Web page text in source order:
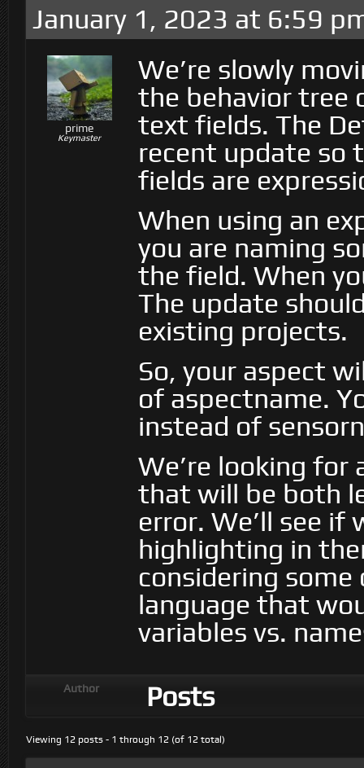
January 1, 2023 at 6:59
prime
Keymaster
We’re slowly
the behavior tree
text fields. The
recent update so
fields are
When using an
you are naming
the field. When
The update
existing projects.
So, your aspect
of aspectname.
instead of
We’re looking
that will be both
error. We’ll see if
highlighting in
considering
language that
variables vs.
Author Posts
Viewing 12 posts - 1 through 12 (of 12 total)